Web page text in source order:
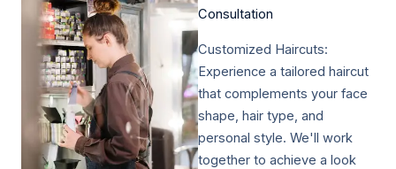
Consultation​
Customized Haircuts:
Experience a tailored haircut
that complements your face
shape, hair type, and
personal style. We'll work
together to achieve a look